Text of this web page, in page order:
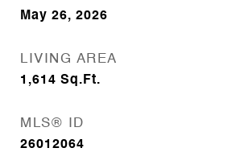
May 26, 2026
LIVING AREA
1,614 Sq.Ft.
MLS® ID
26012064